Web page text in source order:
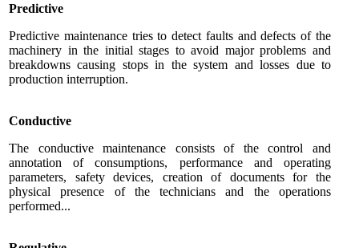
Predictive
Predictive maintenance tries to detect faults and defects of the
machinery in the initial stages to avoid major problems and
breakdowns causing stops in the system and losses due to
production interruption.
Conductive
The conductive maintenance consists of the control and
annotation of consumptions, performance and operating
parameters, safety devices, creation of documents for the
physical presence of the technicians and the operations
performed...